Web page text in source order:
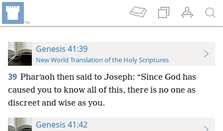
Genesis 41:39
New World Translation of the Holy Scriptures
39 Pharʹaoh then said to Joseph: “Since God has
caused you to know all of this, there is no one as
discreet and wise as you.
Genesis 41:42